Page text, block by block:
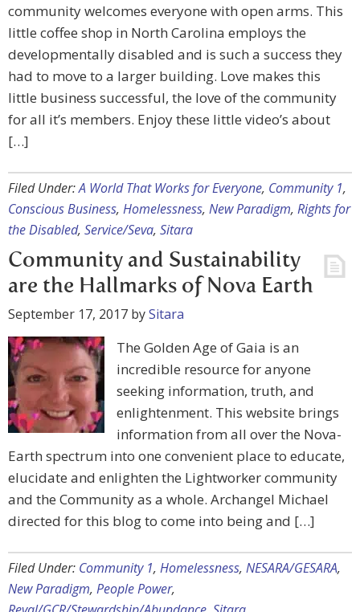
community welcomes everyone with open arms. This
little coffee shop in North Carolina employs the
developmentally disabled and is such a success they
had to move to a larger building. Love makes this
little business successful, the love of the community
for all it’s members. Enjoy these little video’s about
[…]
Filed Under:A World That Works for Everyone, Community 1,
Conscious Business, Homelessness, New Paradigm, Rights for
the Disabled, Service/Seva, Sitara
Community and Sustainability
are the Hallmarks of Nova Earth
September 17, 2017 bySitara
The Golden Age of Gaia is an
incredible resource for anyone
seeking information, truth, and
enlightenment. This website brings
information from all over the Nova-
Earth spectrum into one convenient place to educate,
elucidate and enlighten the Lightworker community
and the Community as a whole. Archangel Michael
directed for this blog to come into being and […]
Filed Under: Community 1, Homelessness, NESARA/GESARA,
New Paradigm, People Power,